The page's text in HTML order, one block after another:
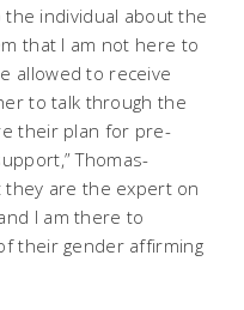
individual about the
that I am not here to
allowed to receive
to talk through the
their plan for pre-
Thomas-
they are the expert on
I am there to
their gender affirming